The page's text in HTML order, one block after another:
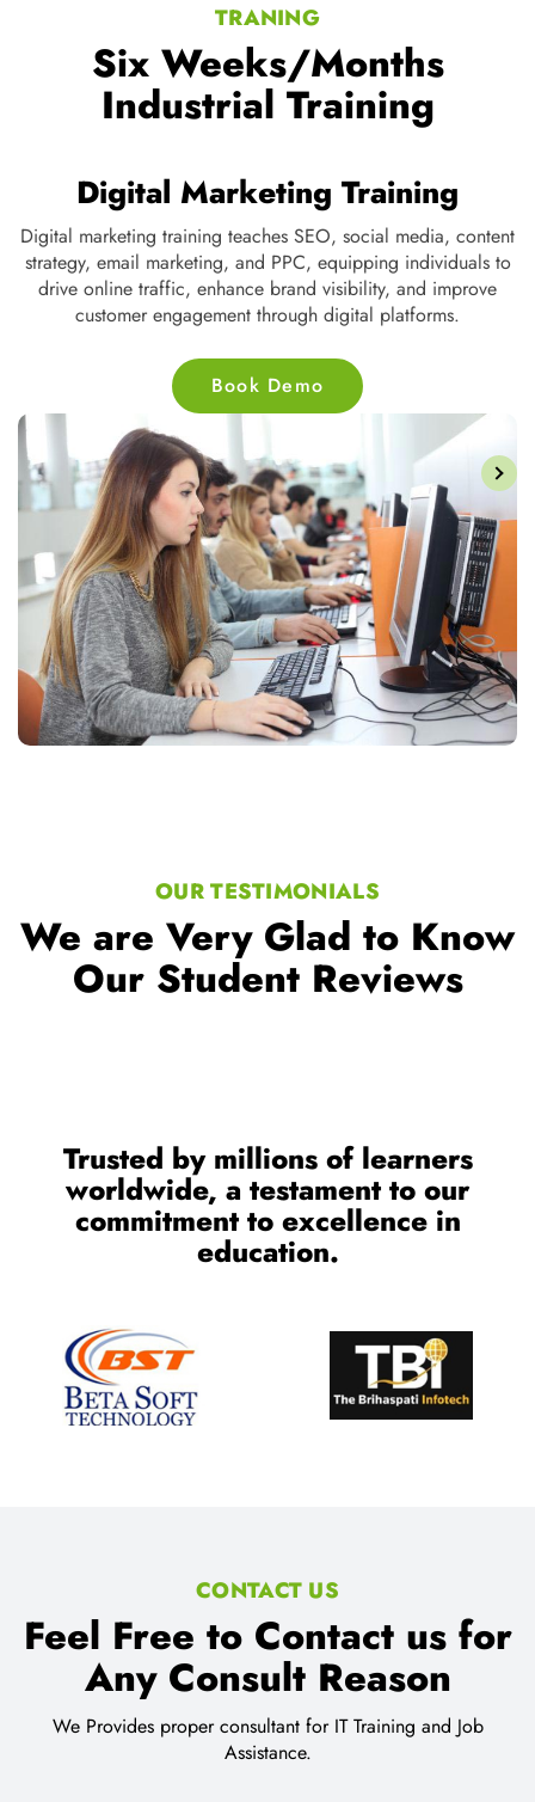
TRANING
Six Weeks/Months
Industrial Training
Digital Marketing Training
Digital marketing training teaches SEO, social media, content
strategy, email marketing, and PPC, equipping individuals to
drive online traffic, enhance brand visibility, and improve
customer engagement through digital platforms.
Book Demo
OUR TESTIMONIALS
We are Very Glad to Know
Our Student Reviews
Trusted by millions of learners
worldwide, a testament to our
commitment to excellence in
education.
CONTACT US
Feel Free to Contact us for
Any Consult Reason
We Provides proper consultant for IT Training and Job
Assistance.